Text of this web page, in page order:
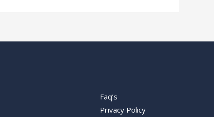
Faq’s
Privacy Policy